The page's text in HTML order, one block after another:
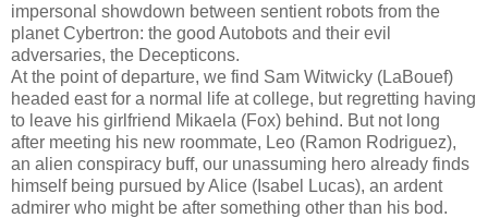
impersonal showdown between sentient robots from the
planet Cybertron: the good Autobots and their evil
adversaries, the Decepticons.
At the point of departure, we find Sam Witwicky (LaBouef)
headed east for a normal life at college, but regretting having
to leave his girlfriend Mikaela (Fox) behind. But not long
after meeting his new roommate, Leo (Ramon Rodriguez),
an alien conspiracy buff, our unassuming hero already finds
himself being pursued by Alice (Isabel Lucas), an ardent
admirer who might be after something other than his bod.